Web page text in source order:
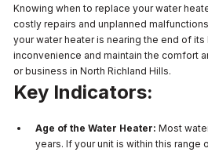
Knowing when to replace your water
costly repairs and unplanned
your water heater is nearing the end of
inconvenience and maintain the comfort
or business in North Richland Hills.
Key Indicators:
Age of the Water Heater: Most
years. If your unit is within this range